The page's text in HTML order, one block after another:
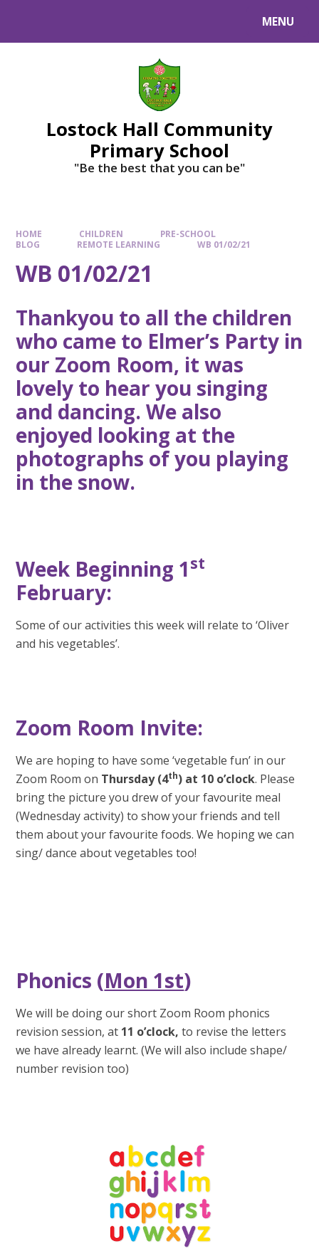
MENU
Lostock Hall Community
Primary School
​​​​​​​"Be the best that you can be"
HOME CHILDREN
PRE-SCHOOL
BLOG
REMOTE LEARNING WB 01/02/21
WB 01/02/21
Thankyou to all the children
who came to Elmer’s Party in
our Zoom Room, it was
lovely to hear you singing
and dancing. We also
enjoyed looking at the
photographs of you playing
in the snow.
Week Beginning 1st
February:
Some of our activities this week will relate to ‘Oliver
and his vegetables’.
Zoom Room Invite:
We are hoping to have some ‘vegetable fun’ in our
Zoom Room on Thursday (4th) at 10 o’clock. Please
bring the picture you drew of your favourite meal
(Wednesday activity) to show your friends and tell
them about your favourite foods. We hoping we can
sing/ dance about vegetables too!
Phonics (Mon 1st)
We will be doing our short Zoom Room phonics
revision session, at 11 o’clock,to revise the letters
we have already learnt. (We will also include shape/
number revision too)